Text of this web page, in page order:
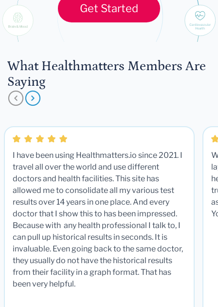
Get Started
What Healthmatters Members Are
Saying
I have been using Healthmatters.io since 2021. I
travel all over the world and use different
doctors and health facilities. This site has
allowed me to consolidate all my various test
results over 14 years in one place. And every
doctor that I show this to has been impressed.
Because with any health professional I talk to, I
can pull up historical results in seconds. It is
invaluable. Even going back to the same doctor,
they usually do not have the historical results
from their facility in a graph format. That has
been very helpful.